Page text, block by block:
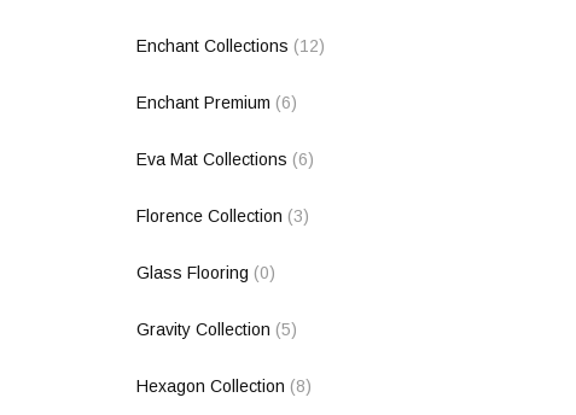
Enchant Collections (12)
Enchant Premium (6)
Eva Mat Collections (6)
Florence Collection (3)
Glass Flooring (0)
Gravity Collection (5)
Hexagon Collection (8)